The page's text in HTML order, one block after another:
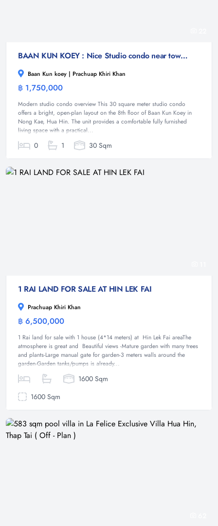
BAAN KUN KOEY : Nice Studio condo near town and beach
Baan Kun koey | Prachuap Khiri Khan
฿ 1,750,000
Modern studio condo overview This 30 square meter studio condo
offers a bright, open-plan layout on the 8th floor of Baan Kun Koey in
Nong Kae, Hua Hin. The unit provides a comfortable fully furnished
living space with a practical...
0 1 30 Sqm
1 RAI LAND FOR SALE AT HIN LEK FAI
Prachuap Khiri Khan
฿ 6,500,000
1 Rai land for sale with 1 house (4*14 meters) at Hin Lek Fai areaThe
atmosphere is great and Beautiful views -Mature garden with many trees
and plants-Large manual gate for garden-3 meters walls around the
garden-Garden tanks/pumps is already...
1600 Sqm
1600 Sqm